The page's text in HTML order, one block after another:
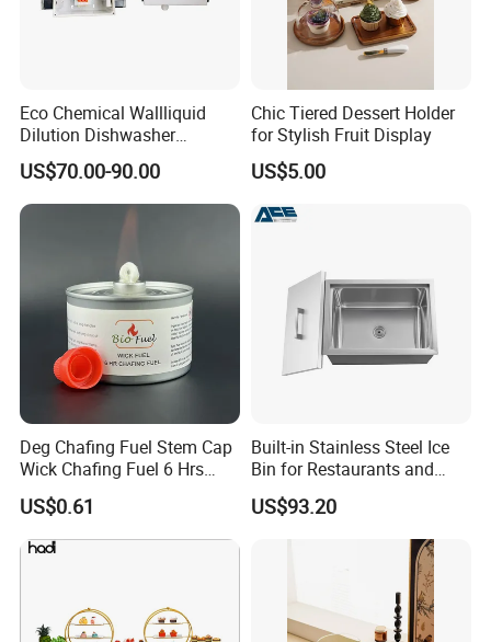
Eco Chemical Wallliquid
Dilution Dishwasher
Dispenser for Detergent
US$70.00-90.00
Chic Tiered Dessert Holder
for Stylish Fruit Display
US$5.00
Deg Chafing Fuel Stem Cap
Wick Chafing Fuel 6 Hrs
Portable Fuel
US$0.61
Built-in Stainless Steel Ice
Bin for Restaurants and
Bars Durable
US$93.20